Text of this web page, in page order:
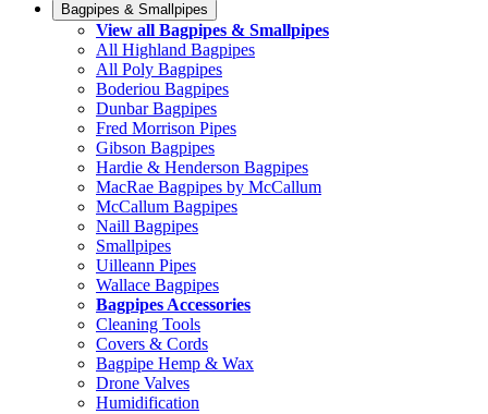
Bagpipes & Smallpipes
View all Bagpipes & Smallpipes
All Highland Bagpipes
All Poly Bagpipes
Boderiou Bagpipes
Dunbar Bagpipes
Fred Morrison Pipes
Gibson Bagpipes
Hardie & Henderson Bagpipes
MacRae Bagpipes by McCallum
McCallum Bagpipes
Naill Bagpipes
Smallpipes
Uilleann Pipes
Wallace Bagpipes
Bagpipes Accessories
Cleaning Tools
Covers & Cords
Bagpipe Hemp & Wax
Drone Valves
Humidification